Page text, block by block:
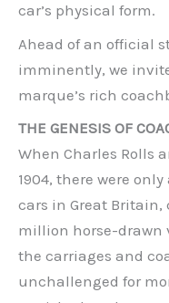
car’s physical form.
Ahead of an official
imminently, we
marque’s rich
THE GENESIS OF
When Charles Rolls
1904, there were
cars in Great
million horse-drawn
the carriages and
unchallenged for